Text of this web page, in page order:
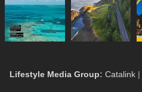
Lifestyle Media Group: Catalink |